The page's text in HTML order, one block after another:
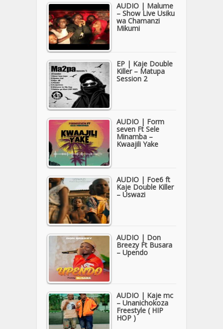
AUDIO | Malume
– Show Live Usiku
wa Chamanzi
Mikumi
EP | Kaje Double
Killer – Matupa
Session 2
AUDIO | Form
seven Ft Sele
Minamba –
Kwaajili Yake
AUDIO | Foe6 ft
Kaje Double Killer
– Uswazi
AUDIO | Don
Breezy Ft Busara
– Upendo
AUDIO | Kaje mc
– Unanichokoza
Freestyle ( HIP
HOP )